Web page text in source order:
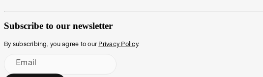
Subscribe to our newsletter
By subscribing, you agree to our Privacy Policy.
Email